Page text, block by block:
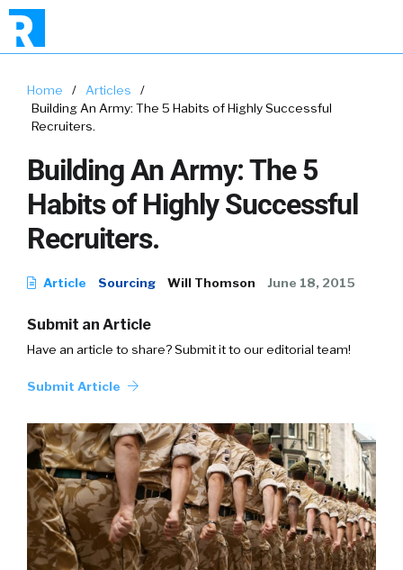
Home / Articles
/
Building An Army: The 5 Habits of Highly Successful
Recruiters.
Building An Army: The 5
Habits of Highly Successful
Recruiters.
Article Sourcing Will Thomson June 18, 2015
Submit an Article
Have an article to share? Submit it to our editorial team!
Submit Article